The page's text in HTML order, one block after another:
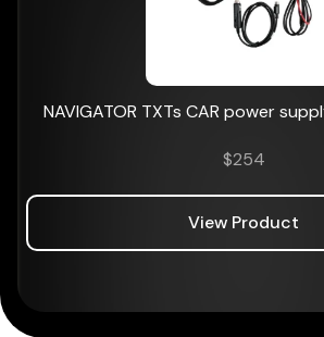
NAVIGATOR TXTs CAR power
$254
View Product